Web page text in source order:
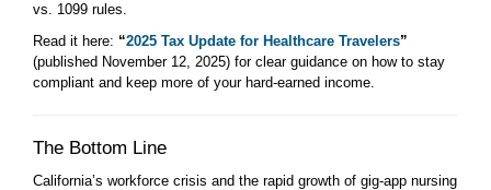
vs. 1099 rules.
Read it here: “2025 Tax Update for Healthcare Travelers”
(published November 12, 2025) for clear guidance on how to stay
compliant and keep more of your hard-earned income.
The Bottom Line
California’s workforce crisis and the rapid growth of gig-app nursing